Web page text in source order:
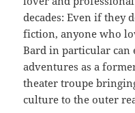
decades: Even if they
fiction, anyone who
Bard in particular can
adventures as a
theater troupe
culture to the outer